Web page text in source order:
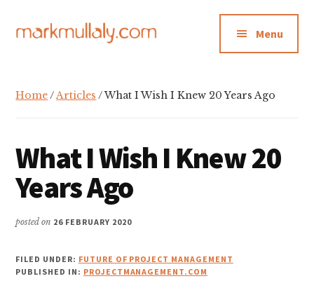
main
primary
footer
menu
Mullaly
for
making
strategic
stick
Menu
Home/Articles / What I Wish I Knew 20 Years Ago
What I Wish I Knew 20
Years Ago
posted on 26 FEBRUARY 2020
FILED UNDER: FUTURE OF PROJECT MANAGEMENT
PUBLISHED IN: PROJECTMANAGEMENT.COM